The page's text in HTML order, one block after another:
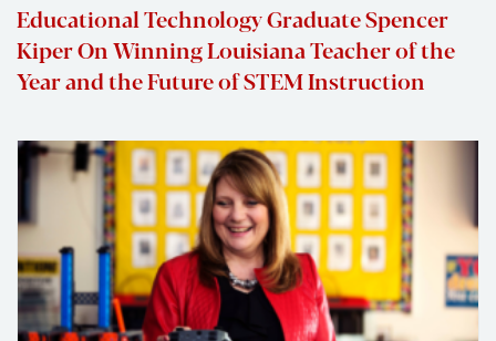
Educational Technology Graduate Spencer
Kiper On Winning Louisiana Teacher of the
Year and the Future of STEM Instruction